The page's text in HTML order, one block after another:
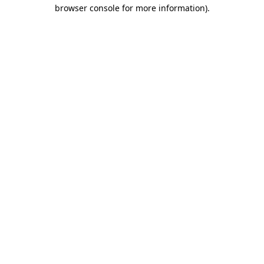
browser console for more information).